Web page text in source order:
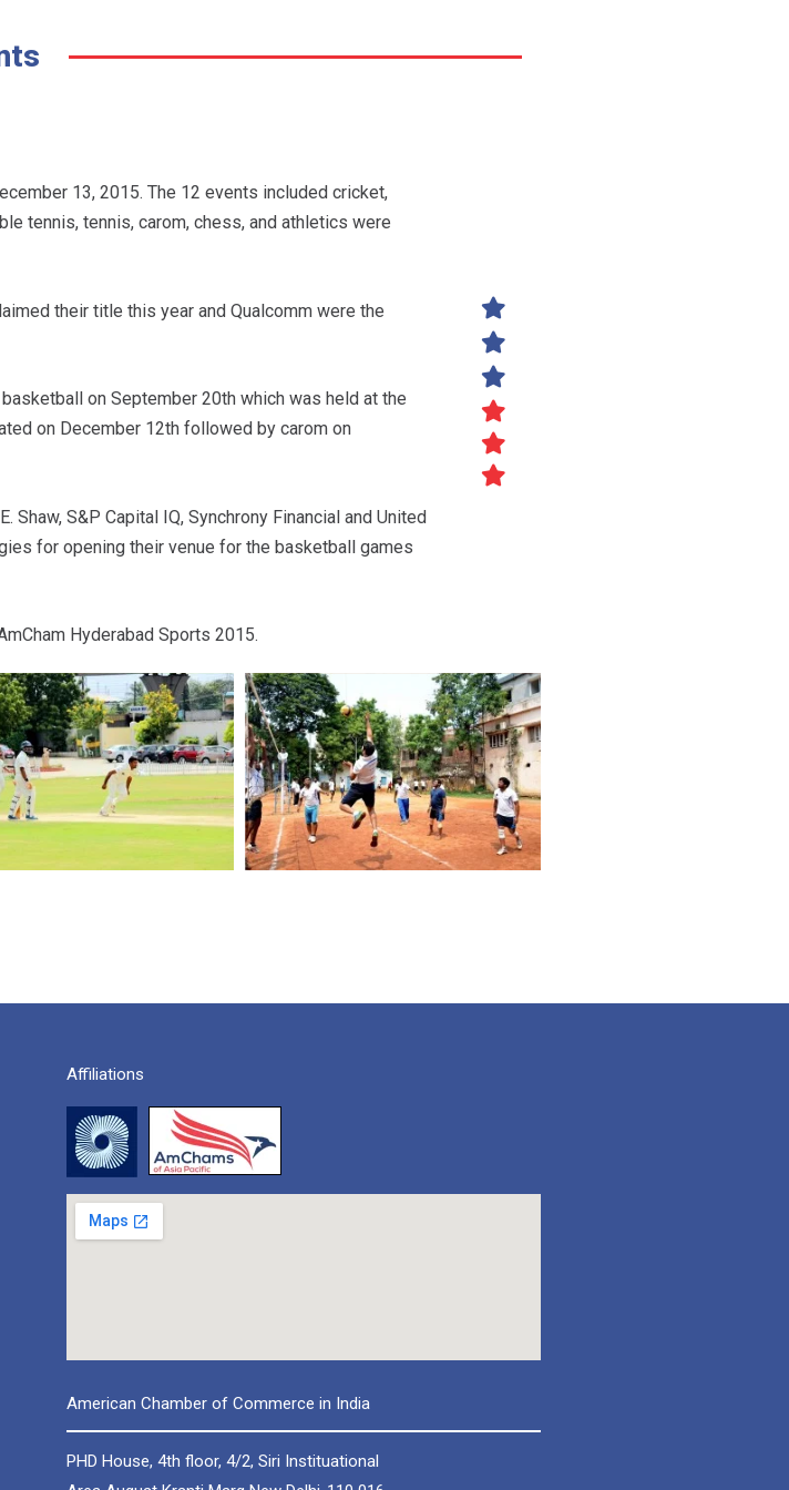
13, 2015. The 12 events included cricket,
tennis, tennis, carom, chess, and athletics were
their title this year and Qualcomm were the
on September 20th which was held at the
on December 12th followed by carom on
S&P Capital IQ, Synchrony Financial and United
for opening their venue for the basketball games
Hyderabad Sports 2015.
Affiliations
American Chamber of Commerce in India
PHD House, 4th floor, 4/2, Siri Instituational